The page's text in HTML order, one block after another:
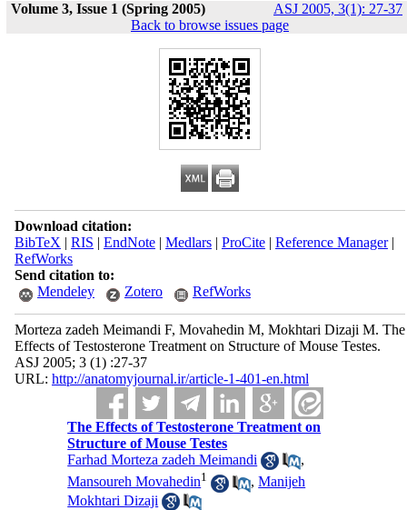
Volume 3, Issue 1 (Spring 2005) ASJ 2005, 3(1): 27-37
Back to browse issues page
Download citation:
BibTeX | RIS | EndNote| Medlars| ProCite| Reference Manager|
RefWorks
Send citation to:
Mendeley
Zotero RefWorks
Morteza zadeh Meimandi F, Movahedin M, Mokhtari Dizaji M. The
Effects of Testosterone Treatment on Structure of Mouse Testes.
ASJ 2005; 3 (1) :27-37
URL: http://anatomyjournal.ir/article-1-401-en.html
The Effects of Testosterone Treatment on
Structure of Mouse Testes
Farhad Morteza zadeh Meimandi
,
Mansoureh Movahedin1 ,Manijeh
Mokhtari Dizaji